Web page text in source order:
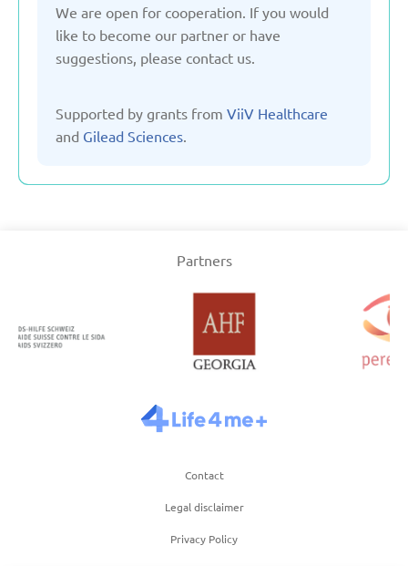
We are open for cooperation. If you would
like to become our partner or have
suggestions, please contact us.
Supported by grants from ViiV Healthcare
and Gilead Sciences.
Netherlands
Partners
Contact
Legal disclaimer
Privacy Policy